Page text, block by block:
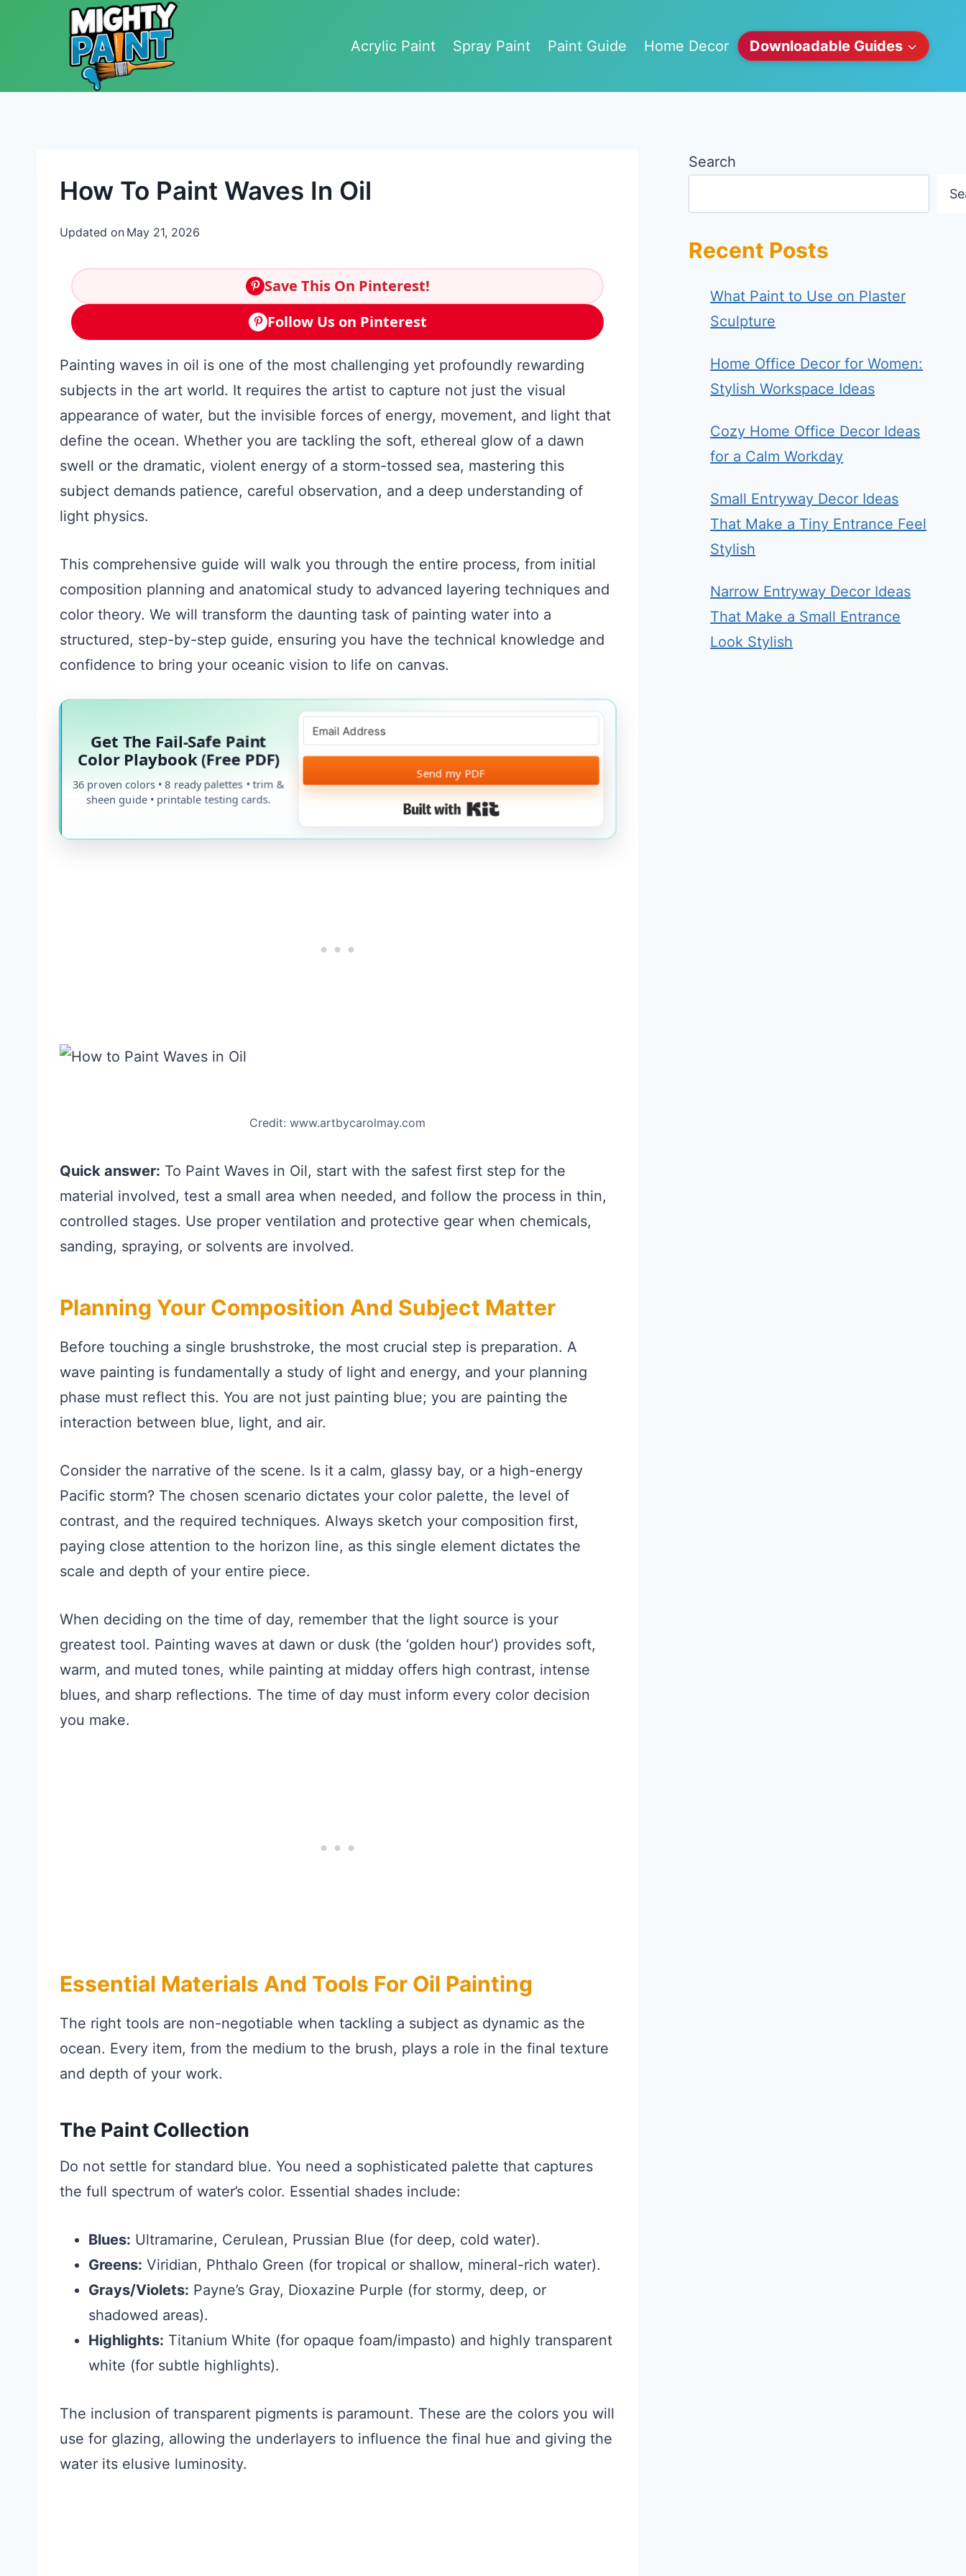
Skip to content
Acrylic Paint
Spray Paint Paint Guide Home Decor Downloadable Guides
How To Paint Waves In Oil
Updated on May 21, 2026
Save This On Pinterest!
Follow Us on Pinterest
Painting waves in oil is one of the most challenging yet profoundly rewarding
subjects in the art world. It requires the artist to capture not just the visual
appearance of water, but the invisible forces of energy, movement, and light that
define the ocean. Whether you are tackling the soft, ethereal glow of a dawn
swell or the dramatic, violent energy of a storm-tossed sea, mastering this
subject demands patience, careful observation, and a deep understanding of
light physics.
This comprehensive guide will walk you through the entire process, from initial
composition planning and anatomical study to advanced layering techniques and
color theory. We will transform the daunting task of painting water into a
structured, step-by-step guide, ensuring you have the technical knowledge and
confidence to bring your oceanic vision to life on canvas.
Get The Fail-Safe Paint
Color Playbook (Free PDF)
36 proven colors • 8 ready palettes • trim &
sheen guide • printable testing cards.
Send my PDF
Built with Kit
Credit: www.artbycarolmay.com
Quick answer: To Paint Waves in Oil, start with the safest first step for the
material involved, test a small area when needed, and follow the process in thin,
controlled stages. Use proper ventilation and protective gear when chemicals,
sanding, spraying, or solvents are involved.
Planning Your Composition And Subject Matter
Before touching a single brushstroke, the most crucial step is preparation. A
wave painting is fundamentally a study of light and energy, and your planning
phase must reflect this. You are not just painting blue; you are painting the
interaction between blue, light, and air.
Consider the narrative of the scene. Is it a calm, glassy bay, or a high-energy
Pacific storm? The chosen scenario dictates your color palette, the level of
contrast, and the required techniques. Always sketch your composition first,
paying close attention to the horizon line, as this single element dictates the
scale and depth of your entire piece.
When deciding on the time of day, remember that the light source is your
greatest tool. Painting waves at dawn or dusk (the ‘golden hour’) provides soft,
warm, and muted tones, while painting at midday offers high contrast, intense
blues, and sharp reflections. The time of day must inform every color decision
you make.
Essential Materials And Tools For Oil Painting
The right tools are non-negotiable when tackling a subject as dynamic as the
ocean. Every item, from the medium to the brush, plays a role in the final texture
and depth of your work.
The Paint Collection
Do not settle for standard blue. You need a sophisticated palette that captures
the full spectrum of water’s color. Essential shades include:
Blues: Ultramarine, Cerulean, Prussian Blue (for deep, cold water).
Greens: Viridian, Phthalo Green (for tropical or shallow, mineral-rich water).
Grays/Violets: Payne’s Gray, Dioxazine Purple (for stormy, deep, or
shadowed areas).
Highlights: Titanium White (for opaque foam/impasto) and highly transparent
white (for subtle highlights).
The inclusion of transparent pigments is paramount. These are the colors you will
use for glazing, allowing the underlayers to influence the final hue and giving the
water its elusive luminosity.
Search
Recent Posts
What Paint to Use on Plaster
Sculpture
Home Office Decor for Women:
Stylish Workspace Ideas
Cozy Home Office Decor Ideas
for a Calm Workday
Small Entryway Decor Ideas
That Make a Tiny Entrance Feel
Stylish
Narrow Entryway Decor Ideas
That Make a Small Entrance
Look Stylish